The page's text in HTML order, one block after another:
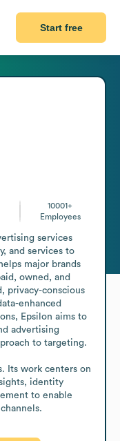
Start free
10001+
Employees
services
and services to
major brands
owned, and
privacy-conscious
enhanced
Epsilon aims to
advertising
to targeting.
Its work centers on
identity
to enable